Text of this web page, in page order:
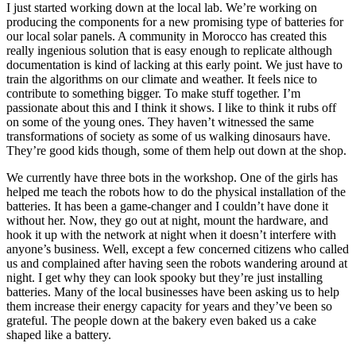
I just started working down at the local lab. We’re working on
producing the components for a new promising type of batteries for
our local solar panels. A community in Morocco has created this
really ingenious solution that is easy enough to replicate although
documentation is kind of lacking at this early point. We just have to
train the algorithms on our climate and weather. It feels nice to
contribute to something bigger. To make stuff together. I’m
passionate about this and I think it shows. I like to think it rubs off
on some of the young ones. They haven’t witnessed the same
transformations of society as some of us walking dinosaurs have.
They’re good kids though, some of them help out down at the shop.
We currently have three bots in the workshop. One of the girls has
helped me teach the robots how to do the physical installation of the
batteries. It has been a game-changer and I couldn’t have done it
without her. Now, they go out at night, mount the hardware, and
hook it up with the network at night when it doesn’t interfere with
anyone’s business. Well, except a few concerned citizens who called
us and complained after having seen the robots wandering around at
night. I get why they can look spooky but they’re just installing
batteries. Many of the local businesses have been asking us to help
them increase their energy capacity for years and they’ve been so
grateful. The people down at the bakery even baked us a cake
shaped like a battery.